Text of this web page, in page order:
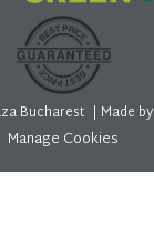
Bucharest | Made by
Manage Cookies